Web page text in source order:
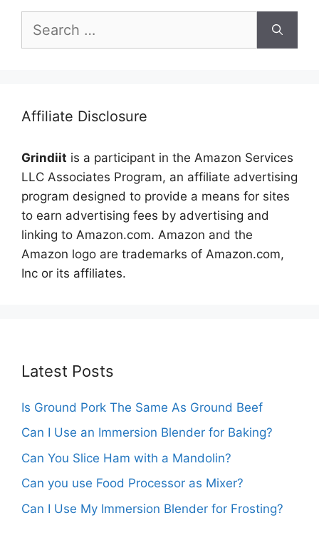
for:
Affiliate Disclosure
Grindiit is a participant in the Amazon Services
LLC Associates Program, an affiliate advertising
program designed to provide a means for sites
to earn advertising fees by advertising and
linking to Amazon.com. Amazon and the
Amazon logo are trademarks of Amazon.com,
Inc or its affiliates.
Latest Posts
Is Ground Pork The Same As Ground Beef
Can I Use an Immersion Blender for Baking?
Can You Slice Ham with a Mandolin?
Can you use Food Processor as Mixer?
Can I Use My Immersion Blender for Frosting?